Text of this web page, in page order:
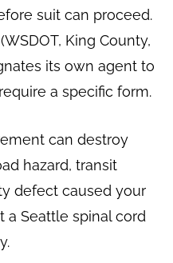
suit can proceed.
King County,
its own agent to
a specific form.
can destroy
hazard, transit
defect caused your
a Seattle spinal cord